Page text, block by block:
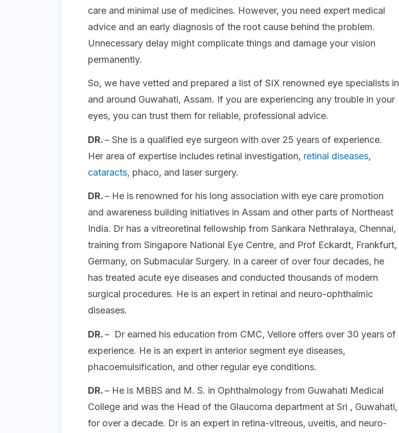
care and minimal use of medicines. However, you need expert medical
advice and an early diagnosis of the root cause behind the problem.
Unnecessary delay might complicate things and damage your vision
permanently.
So, we have vetted and prepared a list of SIX renowned eye specialists in
and around Guwahati, Assam. If you are experiencing any trouble in your
eyes, you can trust them for reliable, professional advice.
DR.– She is a qualified eye surgeon with over 25 years of experience.
Her area of expertise includes retinal investigation, retinal diseases,
cataracts, phaco, and laser surgery.
DR.– He is renowned for his long association with eye care promotion
and awareness building initiatives in Assam and other parts of Northeast
India. Dr has a vitreoretinal fellowship from Sankara Nethralaya, Chennai,
training from Singapore National Eye Centre, and Prof Eckardt, Frankfurt,
Germany, on Submacular Surgery. In a career of over four decades, he
has treated acute eye diseases and conducted thousands of modern
surgical procedures. He is an expert in retinal and neuro-ophthalmic
diseases.
DR.– Dr earned his education from CMC, Vellore offers over 30 years of
experience. He is an expert in anterior segment eye diseases,
phacoemulsification, and other regular eye conditions.
DR.– He is MBBS and M. S. in Ophthalmology from Guwahati Medical
College and was the Head of the Glaucoma department at Sri , Guwahati,
for over a decade. Dr is an expert in retina-vitreous, uveitis, and neuro-